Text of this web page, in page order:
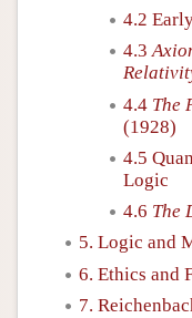
4.2
4.3
4.4 The
(1928)
4.5
Logic
4.6 The
5. Logic and
6. Ethics and
7.